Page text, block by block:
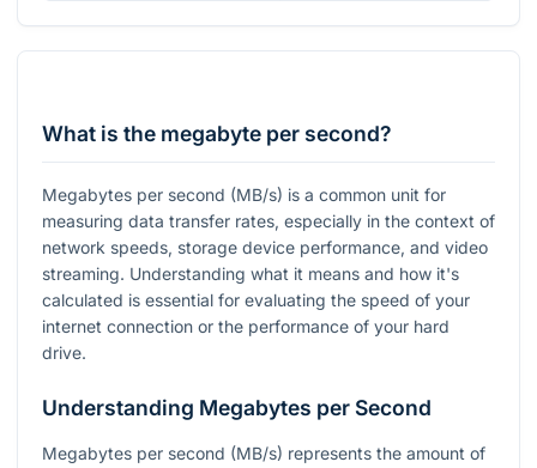
What is the megabyte per second?
Megabytes per second (MB/s) is a common unit for
measuring data transfer rates, especially in the context of
network speeds, storage device performance, and video
streaming. Understanding what it means and how it's
calculated is essential for evaluating the speed of your
internet connection or the performance of your hard
drive.
Understanding Megabytes per Second
Megabytes per second (MB/s) represents the amount of